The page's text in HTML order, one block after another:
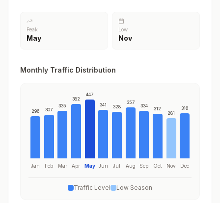
Peak
May
Low
Nov
Monthly Traffic Distribution
296
Jan
307
Feb
335
Mar
382
Apr
447
May
341
Jun
328
Jul
357
Aug
334
Sep
312
Oct
281
Nov
316
Dec
Traffic Level Low Season